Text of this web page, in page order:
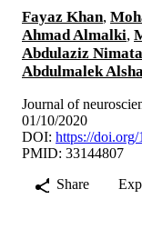
Fayaz Khan,
Ahmad Almalki,
Abdulaziz
Abdulmalek
Journal of
01/10/2020
DOI: https://doi.org/
PMID: 33144807
Share